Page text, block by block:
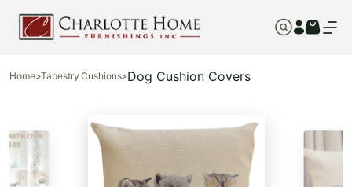
Home>Tapestry Cushions>Dog Cushion Covers